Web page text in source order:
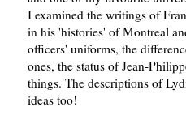
I examined the writings of
in his 'histories' of Montreal
officers' uniforms, the
ones, the status of Jean-
things. The descriptions of
ideas too!